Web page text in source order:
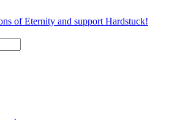
of Eternity and support Hardstuck!